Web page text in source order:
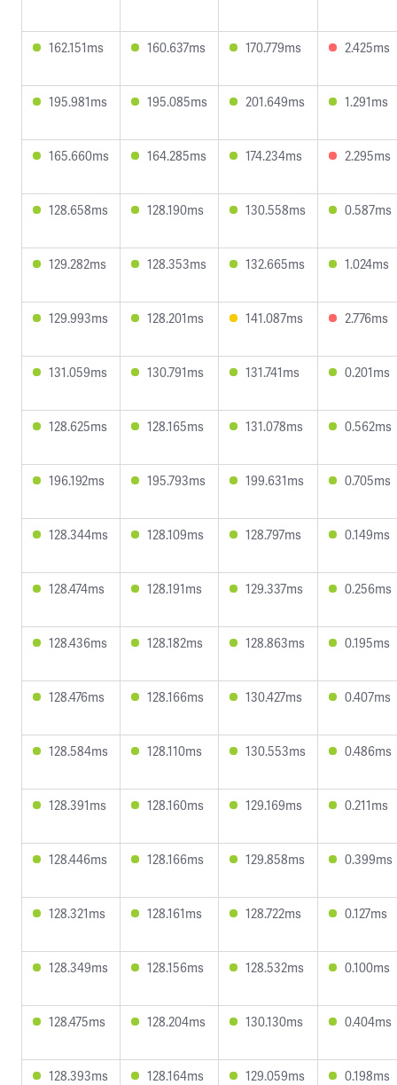
162.151ms 160.637ms 170.779ms 2.425ms
195.981ms 195.085ms 201.649ms 1.291ms
165.660ms 164.285ms 174.234ms 2.295ms
128.658ms 128.190ms 130.558ms 0.587ms
129.282ms 128.353ms 132.665ms 1.024ms
129.993ms 128.201ms 141.087ms 2.776ms
131.059ms 130.791ms 131.741ms 0.201ms
128.625ms 128.165ms 131.078ms 0.562ms
196.192ms 195.793ms 199.631ms 0.705ms
128.344ms 128.109ms 128.797ms 0.149ms
128.474ms 128.191ms 129.337ms 0.256ms
128.436ms 128.182ms 128.863ms 0.195ms
128.476ms 128.166ms 130.427ms 0.407ms
128.584ms 128.110ms 130.553ms 0.486ms
128.391ms 128.160ms 129.169ms 0.211ms
128.446ms 128.166ms 129.858ms 0.399ms
128.321ms 128.161ms 128.722ms 0.127ms
128.349ms 128.156ms 128.532ms 0.100ms
128.475ms 128.204ms 130.130ms 0.404ms
128.393ms 128.164ms 129.059ms 0.198ms